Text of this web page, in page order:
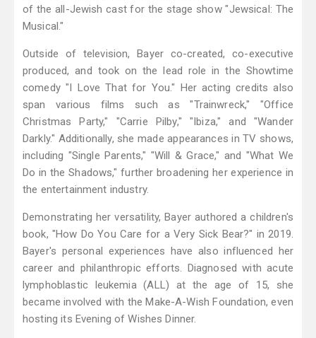
of the all-Jewish cast for the stage show "Jewsical: The
Musical."
Outside of television, Bayer co-created, co-executive
produced, and took on the lead role in the Showtime
comedy "I Love That for You." Her acting credits also
span various films such as "Trainwreck," "Office
Christmas Party," "Carrie Pilby," "Ibiza," and "Wander
Darkly." Additionally, she made appearances in TV shows,
including "Single Parents," "Will & Grace," and "What We
Do in the Shadows," further broadening her experience in
the entertainment industry.
Demonstrating her versatility, Bayer authored a children's
book, "How Do You Care for a Very Sick Bear?" in 2019.
Bayer's personal experiences have also influenced her
career and philanthropic efforts. Diagnosed with acute
lymphoblastic leukemia (ALL) at the age of 15, she
became involved with the Make-A-Wish Foundation, even
hosting its Evening of Wishes Dinner.